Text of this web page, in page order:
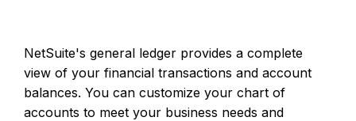
NetSuite's general ledger provides a complete
view of your financial transactions and account
balances. You can customize your chart of
accounts to meet your business needs and